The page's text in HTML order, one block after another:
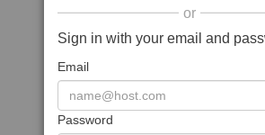
or
Sign in with your email and
Email
Password